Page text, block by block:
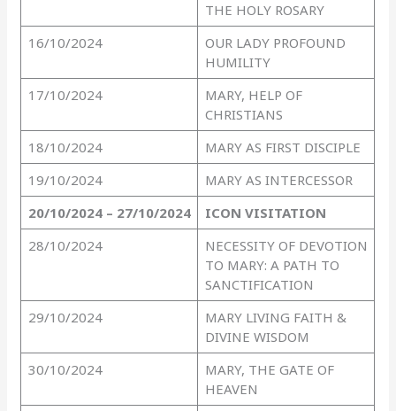
THE HOLY ROSARY
16/10/2024
OUR LADY PROFOUND
HUMILITY
17/10/2024
MARY, HELP OF
CHRISTIANS
18/10/2024
MARY AS FIRST DISCIPLE
19/10/2024
MARY AS INTERCESSOR
20/10/2024 – 27/10/2024
ICON VISITATION
28/10/2024
NECESSITY OF DEVOTION
TO MARY: A PATH TO
SANCTIFICATION
29/10/2024
MARY LIVING FAITH &
DIVINE WISDOM
30/10/2024
MARY, THE GATE OF
HEAVEN